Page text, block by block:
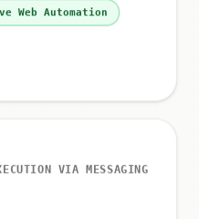
Web Automation
VIA MESSAGING